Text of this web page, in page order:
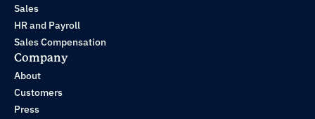
Sales
HR and Payroll
Sales Compensation
Company
About
Customers
Press